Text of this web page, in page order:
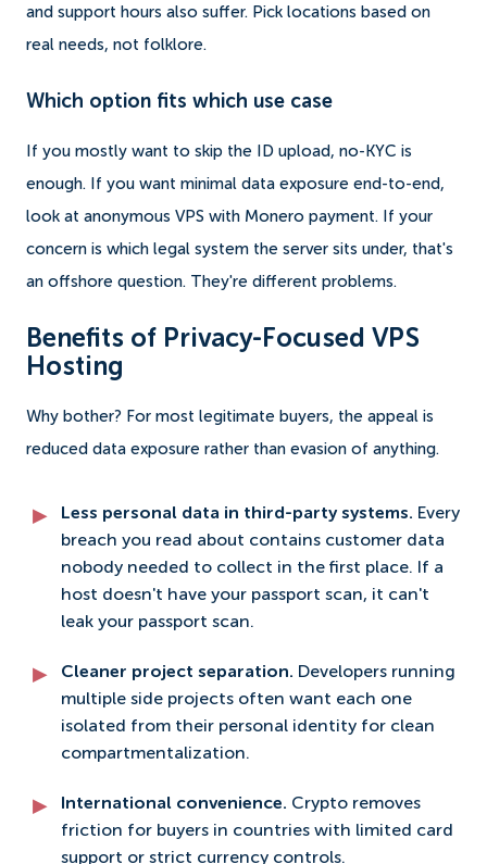
and support hours also suffer. Pick locations based on
real needs, not folklore.
Which option fits which use case
If you mostly want to skip the ID upload, no-KYC is
enough. If you want minimal data exposure end-to-end,
look at anonymous VPS with Monero payment. If your
concern is which legal system the server sits under, that's
an offshore question. They're different problems.
Benefits of Privacy-Focused VPS
Hosting
Why bother? For most legitimate buyers, the appeal is
reduced data exposure rather than evasion of anything.
Less personal data in third-party systems. Every
breach you read about contains customer data
nobody needed to collect in the first place. If a
host doesn't have your passport scan, it can't
leak your passport scan.
Cleaner project separation. Developers running
multiple side projects often want each one
isolated from their personal identity for clean
compartmentalization.
International convenience. Crypto removes
friction for buyers in countries with limited card
support or strict currency controls.